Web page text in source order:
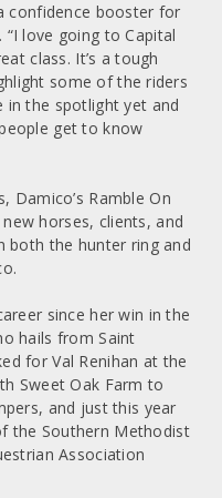
confidence booster for
love going to Capital
class. It’s a tough
some of the riders
in the spotlight yet and
get to know
Damico’s Ramble On
horses, clients, and
both the hunter ring and
since her win in the
hails from Saint
for Val Renihan at the
Sweet Oak Farm to
and just this year
the Southern Methodist
Association